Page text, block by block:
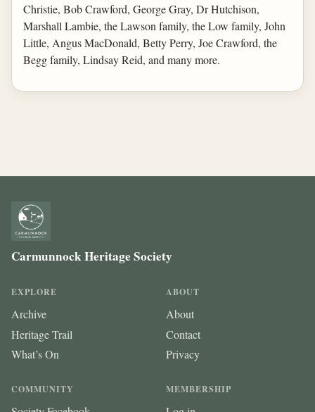
Christie, Bob Crawford, George Gray, Dr Hutchison,
Marshall Lambie, the Lawson family, the Low family, John
Little, Angus MacDonald, Betty Perry, Joe Crawford, the
Begg family, Lindsay Reid, and many more.
Carmunnock Heritage Society
EXPLORE
Archive
Heritage Trail
What’s On
ABOUT
About
Contact
Privacy
COMMUNITY MEMBERSHIP